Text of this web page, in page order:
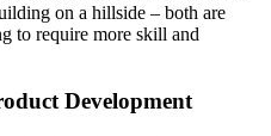
on a hillside – both are
to require more skill and
Development